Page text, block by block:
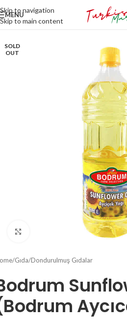
Skip to navigation
Skip to main content
MENU
SOLD
OUT
/Gıda/Dondurulmuş Gıdalar